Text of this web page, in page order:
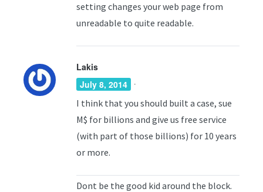
setting changes your web page from
unreadable to quite readable.
Lakis
July 8, 2014 ·
I think that you should built a case, sue
M$ for billions and give us free service
(with part of those billions) for 10 years
or more.
Dont be the good kid around the block.